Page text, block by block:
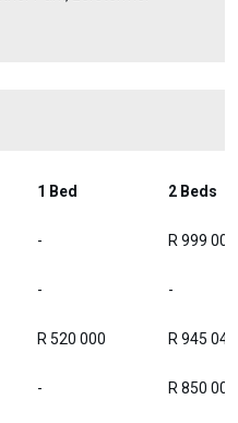
1 Bed 2 Beds
- R 999 000
- -
R 520 000 R 945 048
- R 850 000